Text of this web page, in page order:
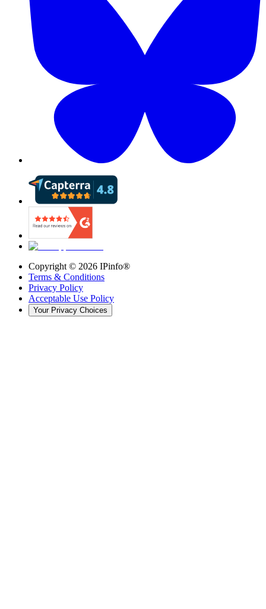
Copyright © 2026 IPinfo®
Terms & Conditions
Privacy Policy
Acceptable Use Policy
Your Privacy Choices